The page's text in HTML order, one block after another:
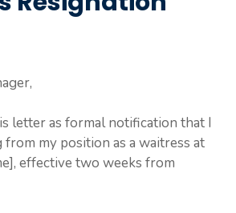
letter as formal notification that I
my position as a waitress at
effective two weeks from